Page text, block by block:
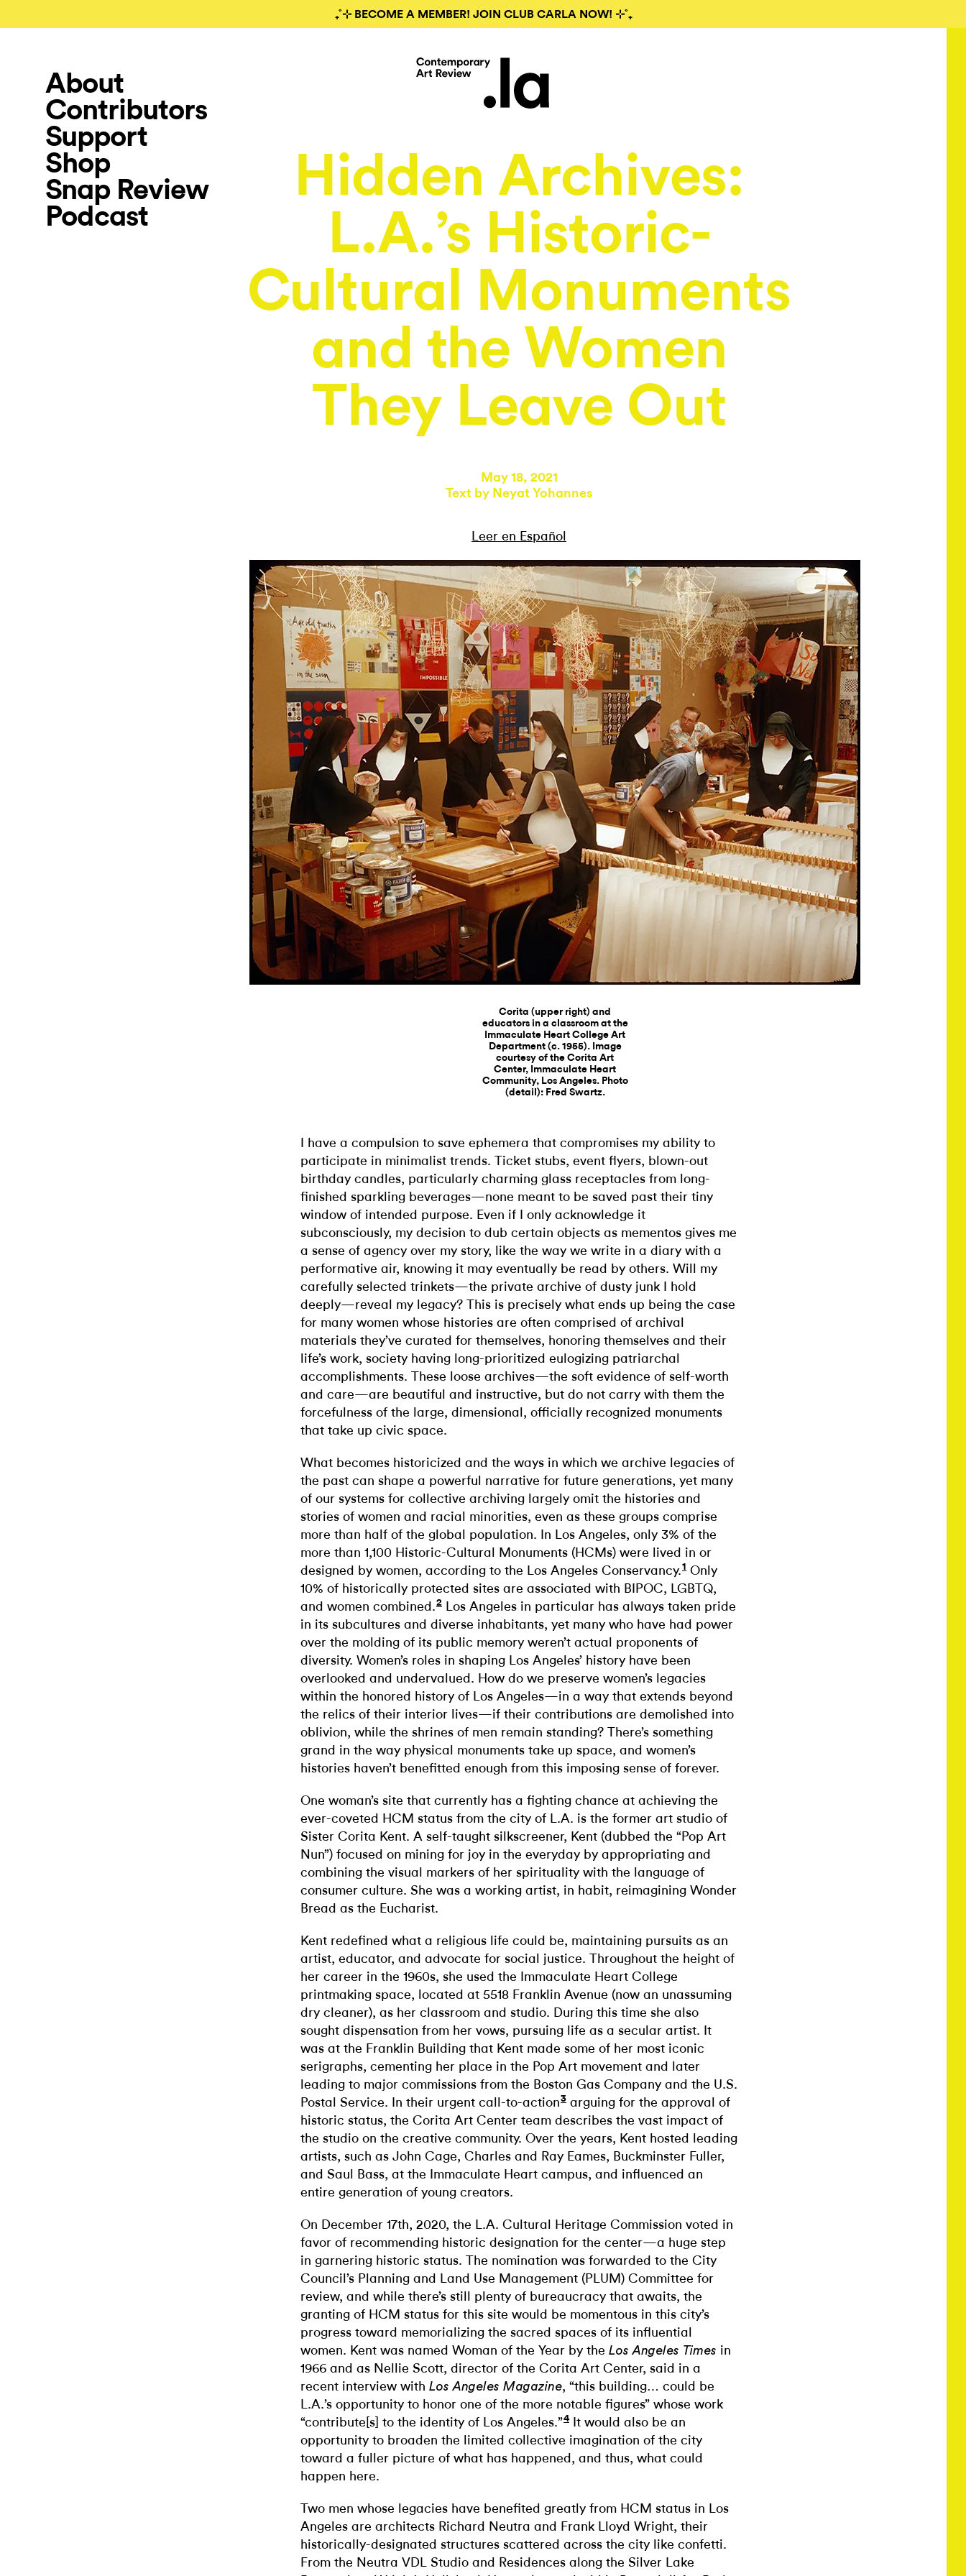
₊˚⊹ BECOME A MEMBER! JOIN CLUB CARLA NOW! ⊹˚₊
About
Contributors
Support
Shop
Snap Review
Podcast
Hidden Archives:
L.A.’s Historic-
Cultural Monuments
and the Women
They Leave Out
May 18, 2021
Text by Neyat Yohannes
Leer en Español
Corita (upper right) and
educators in a classroom at the
Immaculate Heart College Art
Department (c. 1955). Image
courtesy of the Corita Art
Center, Immaculate Heart
Community, Los Angeles. Photo
(detail): Fred Swartz.
I have a compulsion to save ephemera that compromises my ability to
participate in minimalist trends. Ticket stubs, event flyers, blown-out
birthday candles, particularly charming glass receptacles from long-
finished sparkling beverages—none meant to be saved past their tiny
window of intended purpose. Even if I only acknowledge it
subconsciously, my decision to dub certain objects as mementos gives me
a sense of agency over my story, like the way we write in a diary with a
performative air, knowing it may eventually be read by others. Will my
carefully selected trinkets—the private archive of dusty junk I hold
deeply—reveal my legacy? This is precisely what ends up being the case
for many women whose histories are often comprised of archival
materials they’ve curated for themselves, honoring themselves and their
life’s work, society having long-prioritized eulogizing patriarchal
accomplishments. These loose archives—the soft evidence of self-worth
and care—are beautiful and instructive, but do not carry with them the
forcefulness of the large, dimensional, officially recognized monuments
that take up civic space.
What becomes historicized and the ways in which we archive legacies of
the past can shape a powerful narrative for future generations, yet many
of our systems for collective archiving largely omit the histories and
stories of women and racial minorities, even as these groups comprise
more than half of the global population. In Los Angeles, only 3% of the
more than 1,100 Historic-Cultural Monuments (HCMs) were lived in or
designed by women, according to the Los Angeles Conservancy.1 Only
10% of historically protected sites are associated with BIPOC, LGBTQ,
and women combined.2 Los Angeles in particular has always taken pride
in its subcultures and diverse inhabitants, yet many who have had power
over the molding of its public memory weren’t actual proponents of
diversity. Women’s roles in shaping Los Angeles’ history have been
overlooked and undervalued. How do we preserve women’s legacies
within the honored history of Los Angeles—in a way that extends beyond
the relics of their interior lives—if their contributions are demolished into
oblivion, while the shrines of men remain standing? There’s something
grand in the way physical monuments take up space, and women’s
histories haven’t benefitted enough from this imposing sense of forever.
One woman’s site that currently has a fighting chance at achieving the
ever-coveted HCM status from the city of L.A. is the former art studio of
Sister Corita Kent. A self-taught silkscreener, Kent (dubbed the “Pop Art
Nun”) focused on mining for joy in the everyday by appropriating and
combining the visual markers of her spirituality with the language of
consumer culture. She was a working artist, in habit, reimagining Wonder
Bread as the Eucharist.
Kent redefined what a religious life could be, maintaining pursuits as an
artist, educator, and advocate for social justice. Throughout the height of
her career in the 1960s, she used the Immaculate Heart College
printmaking space, located at 5518 Franklin Avenue (now an unassuming
dry cleaner), as her classroom and studio. During this time she also
sought dispensation from her vows, pursuing life as a secular artist. It
was at the Franklin Building that Kent made some of her most iconic
serigraphs, cementing her place in the Pop Art movement and later
leading to major commissions from the Boston Gas Company and the U.S.
Postal Service. In their urgent call-to-action3 arguing for the approval of
historic status, the Corita Art Center team describes the vast impact of
the studio on the creative community. Over the years, Kent hosted leading
artists, such as John Cage, Charles and Ray Eames, Buckminster Fuller,
and Saul Bass, at the Immaculate Heart campus, and influenced an
entire generation of young creators.
On December 17th, 2020, the L.A. Cultural Heritage Commission voted in
favor of recommending historic designation for the center—a huge step
in garnering historic status. The nomination was forwarded to the City
Council’s Planning and Land Use Management (PLUM) Committee for
review, and while there’s still plenty of bureaucracy that awaits, the
granting of HCM status for this site would be momentous in this city’s
progress toward memorializing the sacred spaces of its influential
women. Kent was named Woman of the Year by the Los Angeles Times in
1966 and as Nellie Scott, director of the Corita Art Center, said in a
recent interview with Los Angeles Magazine, “this building… could be
L.A.’s opportunity to honor one of the more notable figures” whose work
“contribute[s] to the identity of Los Angeles.”4It would also be an
opportunity to broaden the limited collective imagination of the city
toward a fuller picture of what has happened, and thus, what could
happen here.
Two men whose legacies have benefited greatly from HCM status in Los
Angeles are architects Richard Neutra and Frank Lloyd Wright, their
historically-designated structures scattered across the city like confetti.
From the Neutra VDL Studio and Residences along the Silver Lake